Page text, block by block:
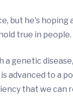
but he's hoping
true in people.
a genetic
advanced to a
that we can